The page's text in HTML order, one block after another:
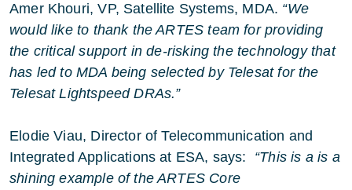
Amer Khouri, VP, Satellite Systems, MDA. “We
would like to thank the ARTES team for providing
the critical support in de-risking the technology that
has led to MDA being selected by Telesat for the
Telesat Lightspeed DRAs.”
Elodie Viau, Director of Telecommunication and
Integrated Applications at ESA, says: “This is a is a
shining example of the ARTES Core